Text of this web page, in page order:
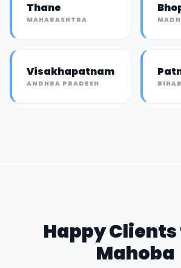
Thane
MAHARASHTRA
Visakhapatnam
ANDHRA PRADESH BIHAR
Happy
Mahoba